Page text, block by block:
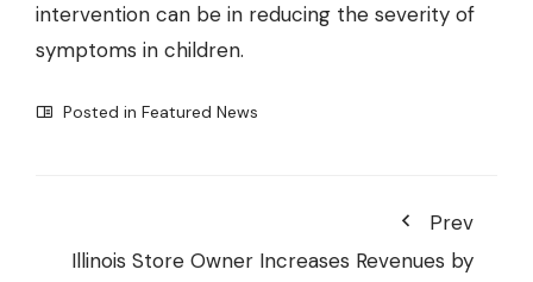
intervention can be in reducing the severity of
symptoms in children.
Posted in Featured News
Prev
Illinois Store Owner Increases Revenues by